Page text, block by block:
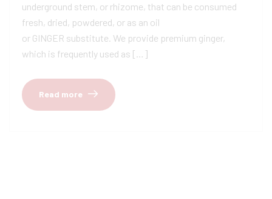
underground stem, or rhizome, that can be consumed
fresh, dried, powdered, or as an oil
or GINGER substitute. We provide premium ginger,
which is frequently used as […]
Read more